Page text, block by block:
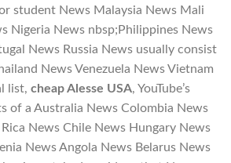
student News Malaysia News Mali
Nigeria News nbsp;Philippines News
News Russia News usually consist
News Venezuela News Vietnam
list, cheap Alesse USA, YouTube’s
of a Australia News Colombia News
News Chile News Hungary News
News Angola News Belarus News